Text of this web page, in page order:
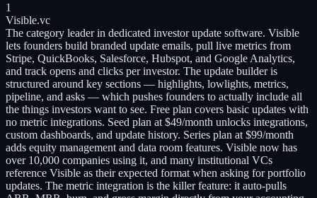
1
Visible.vc
The category leader in dedicated investor update software. Visible
lets founders build branded update emails, pull live metrics from
Stripe, QuickBooks, Salesforce, Hubspot, and Google Analytics,
and track opens and clicks per investor. The update builder is
structured around key sections — highlights, lowlights, metrics,
pipeline, and asks — which pushes founders to actually include all
the things investors want to see. Free plan covers basic updates with
no metric integrations. Seed plan at $49/month unlocks integrations,
custom dashboards, and update history. Series plan at $99/month
adds equity management and data room features. Visible now has
over 10,000 companies using it, and many institutional VCs
reference Visible as their expected format when asking for portfolio
updates. The metric integration is the killer feature: it auto-pulls